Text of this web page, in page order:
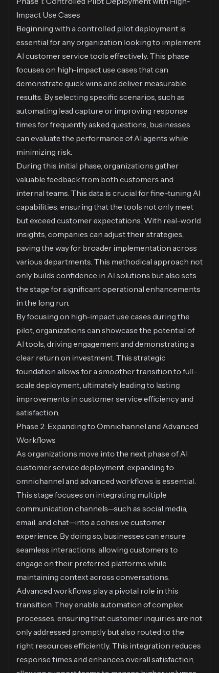
Impact Use Cases
Beginning with a controlled pilot deployment is
essential for any organization looking to implement
AI customer service tools effectively. This phase
focuses on high-impact use cases that can
demonstrate quick wins and deliver measurable
results. By selecting specific scenarios, such as
automating lead capture or improving response
times for frequently asked questions, businesses
can evaluate the performance of AI agents while
minimizing risk.
During this initial phase, organizations gather
valuable feedback from both customers and
internal teams. This data is crucial for fine-tuning AI
capabilities, ensuring that the tools not only meet
but exceed customer expectations. With real-world
insights, companies can adjust their strategies,
paving the way for broader implementation across
various departments. This methodical approach not
only builds confidence in AI solutions but also sets
the stage for significant operational enhancements
in the long run.
By focusing on high-impact use cases during the
pilot, organizations can showcase the potential of
AI tools, driving engagement and demonstrating a
clear return on investment. This strategic
foundation allows for a smoother transition to full-
scale deployment, ultimately leading to lasting
improvements in customer service efficiency and
satisfaction.
Phase 2: Expanding to Omnichannel and Advanced
Workflows
As organizations move into the next phase of AI
customer service deployment, expanding to
omnichannel and advanced workflows is essential.
This stage focuses on integrating multiple
communication channels—such as social media,
email, and chat—into a cohesive customer
experience. By doing so, businesses can ensure
seamless interactions, allowing customers to
engage on their preferred platforms while
maintaining context across conversations.
Advanced workflows play a pivotal role in this
transition. They enable automation of complex
processes, ensuring that customer inquiries are not
only addressed promptly but also routed to the
right resources efficiently. This integration reduces
response times and enhances overall satisfaction,